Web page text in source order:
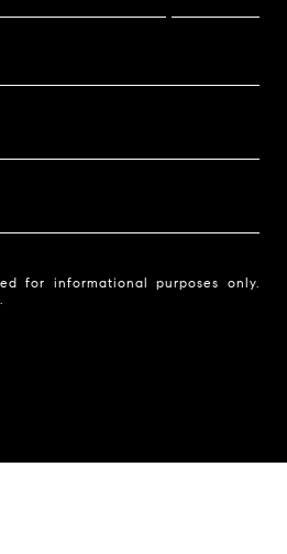
for informational purposes only.